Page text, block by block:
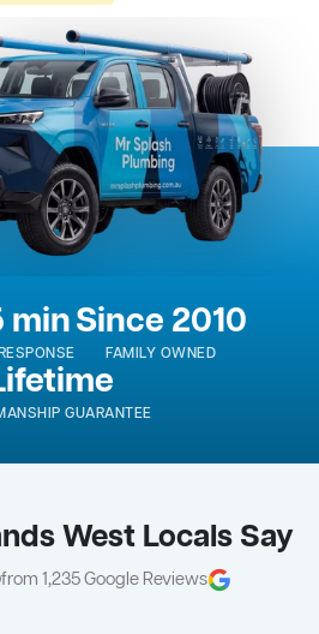
minSince 2010
FAMILY OWNED
GUARANTEE
West Locals Say
from 1,235 Google Reviews